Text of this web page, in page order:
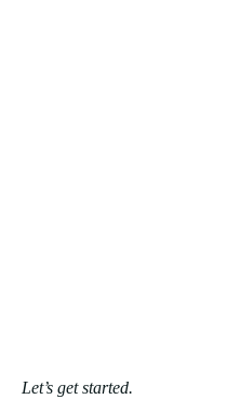
Let’s get started.